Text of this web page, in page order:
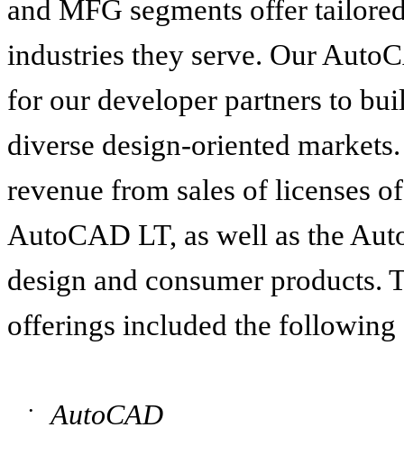
and MFG segments offer
industries they serve. Our
for our developer partners to
diverse design-oriented
revenue from sales of licenses
AutoCAD LT, as well as the
design and consumer products.
offerings included the
• AutoCAD